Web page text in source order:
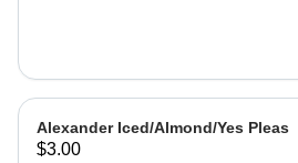
Alexander Iced/Almond/Yes Pleas
$3.00